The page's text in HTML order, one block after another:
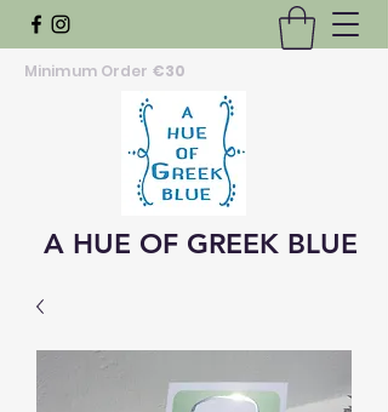
Minimum Order €30
A HUE OF GREEK BLUE